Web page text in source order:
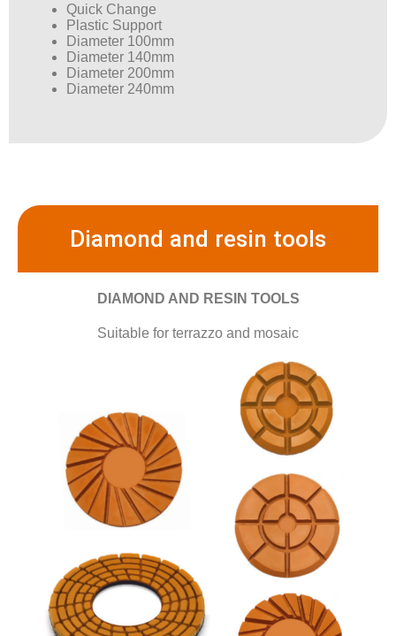
Quick Change
Plastic Support
Diameter 100mm
Diameter 140mm
Diameter 200mm
Diameter 240mm
Diamond and resin tools
DIAMOND AND RESIN TOOLS
Suitable for terrazzo and mosaic